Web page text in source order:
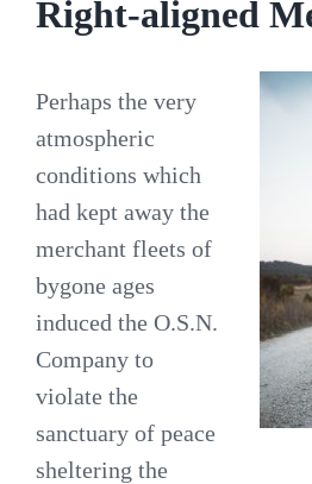
Right-aligned
Perhaps the very
atmospheric
conditions which
had kept away the
merchant fleets of
bygone ages
induced the O.S.N.
Company to
violate the
sanctuary of peace
sheltering the